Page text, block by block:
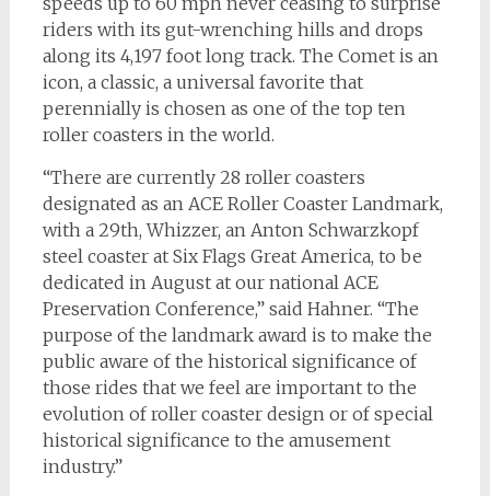
riders with its gut-wrenching hills and drops
along its 4,197 foot long track. The Comet is an
icon, a classic, a universal favorite that
perennially is chosen as one of the top ten
roller coasters in the world.
“There are currently 28 roller coasters
designated as an ACE Roller Coaster Landmark,
with a 29th, Whizzer, an Anton Schwarzkopf
steel coaster at Six Flags Great America, to be
dedicated in August at our national ACE
Preservation Conference,” said Hahner. “The
purpose of the landmark award is to make the
public aware of the historical significance of
those rides that we feel are important to the
evolution of roller coaster design or of special
historical significance to the amusement
industry.”